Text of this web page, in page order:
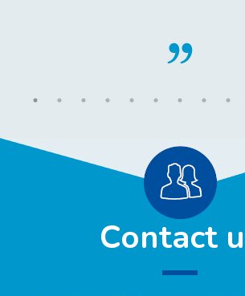
Contact